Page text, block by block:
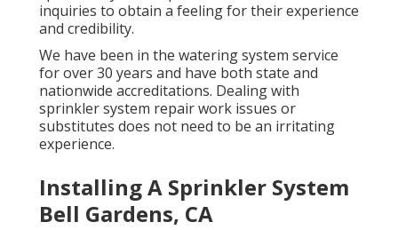
inquiries to obtain a feeling for their experience
and credibility.
We have been in the watering system service
for over 30 years and have both state and
nationwide accreditations. Dealing with
sprinkler system repair work issues or
substitutes does not need to be an irritating
experience.
Installing A Sprinkler System
Bell Gardens, CA